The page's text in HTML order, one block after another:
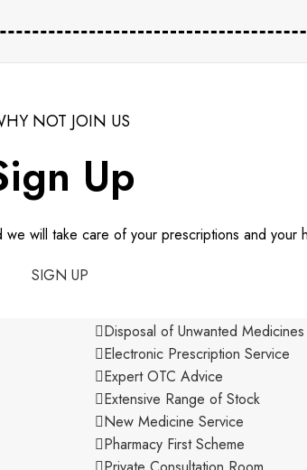
NOT JOIN US
Up
we will take care of your prescriptions and your
SIGN UP
Disposal of Unwanted Medicines
Electronic Prescription Service
Expert OTC Advice
Extensive Range of Stock
New Medicine Service
Pharmacy First Scheme